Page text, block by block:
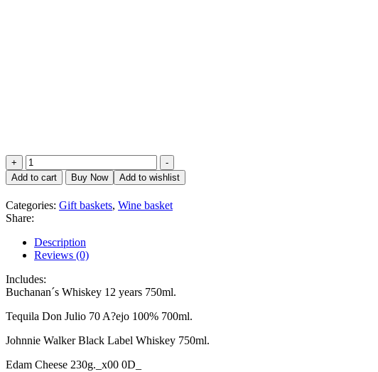
+
Elite
Basket
quantity
-
Add to cart
Buy Now Add to wishlist
Categories: Gift baskets, Wine basket
Share:
Description
Reviews (0)
Includes:
Buchanan´s Whiskey 12 years 750ml.
Tequila Don Julio 70 A?ejo 100% 700ml.
Johnnie Walker Black Label Whiskey 750ml.
Edam Cheese 230g._x00 0D_